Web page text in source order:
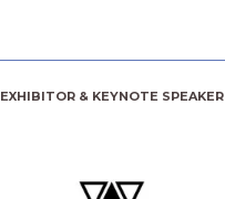
EXHIBITOR & KEYNOTE SPEAKER